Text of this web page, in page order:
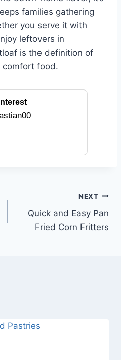
families gathering
you serve it with
leftovers in
is the definition of
food.
NEXT
Quick and Easy Pan
Fried Corn Fritters